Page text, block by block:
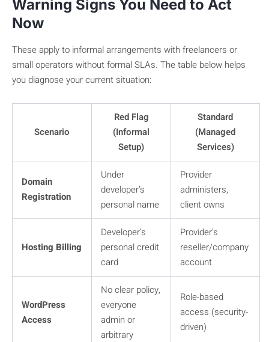
Warning Signs You Need to Act
Now
These apply to informal arrangements with freelancers or
small operators without formal SLAs. The table below helps
you diagnose your current situation:
Scenario
Red Flag
(Informal
Setup)
Standard
(Managed
Services)
Domain
Registration
Under
developer’s
personal name
Provider
administers,
client owns
Hosting Billing
Developer’s
personal credit
card
Provider’s
reseller/company
account
WordPress
Access
No clear policy,
everyone
admin or
arbitrary
Role-based
access (security-
driven)